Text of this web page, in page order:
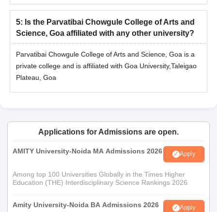
5: Is the Parvatibai Chowgule College of Arts and
Science, Goa affiliated with any other university?
Parvatibai Chowgule College of Arts and Science, Goa is a
private college and is affiliated with Goa University,Taleigao
Plateau, Goa
Applications for Admissions are open.
AMITY University-Noida MA Admissions 2026 Apply
Among top 100 Universities Globally in the Times Higher
Education (THE) Interdisciplinary Science Rankings 2026
Amity University-Noida BA Admissions 2026 Apply